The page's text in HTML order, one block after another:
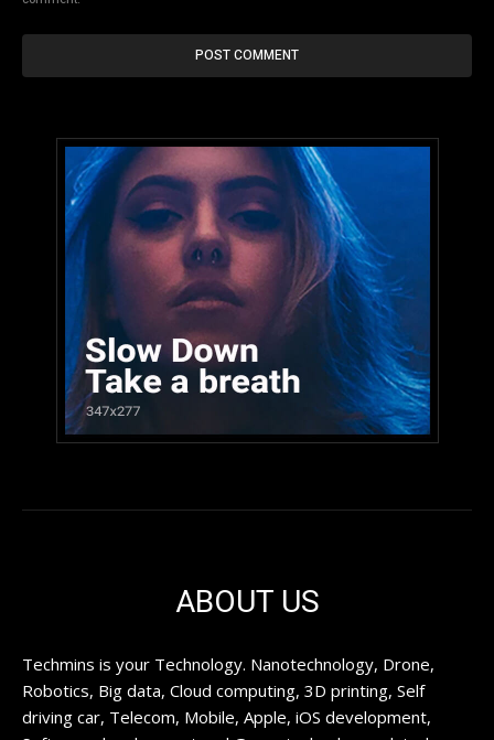
ABOUT US
Techmins is your Technology. Nanotechnology, Drone,
Robotics, Big data, Cloud computing, 3D printing, Self
driving car, Telecom, Mobile, Apple, iOS development,